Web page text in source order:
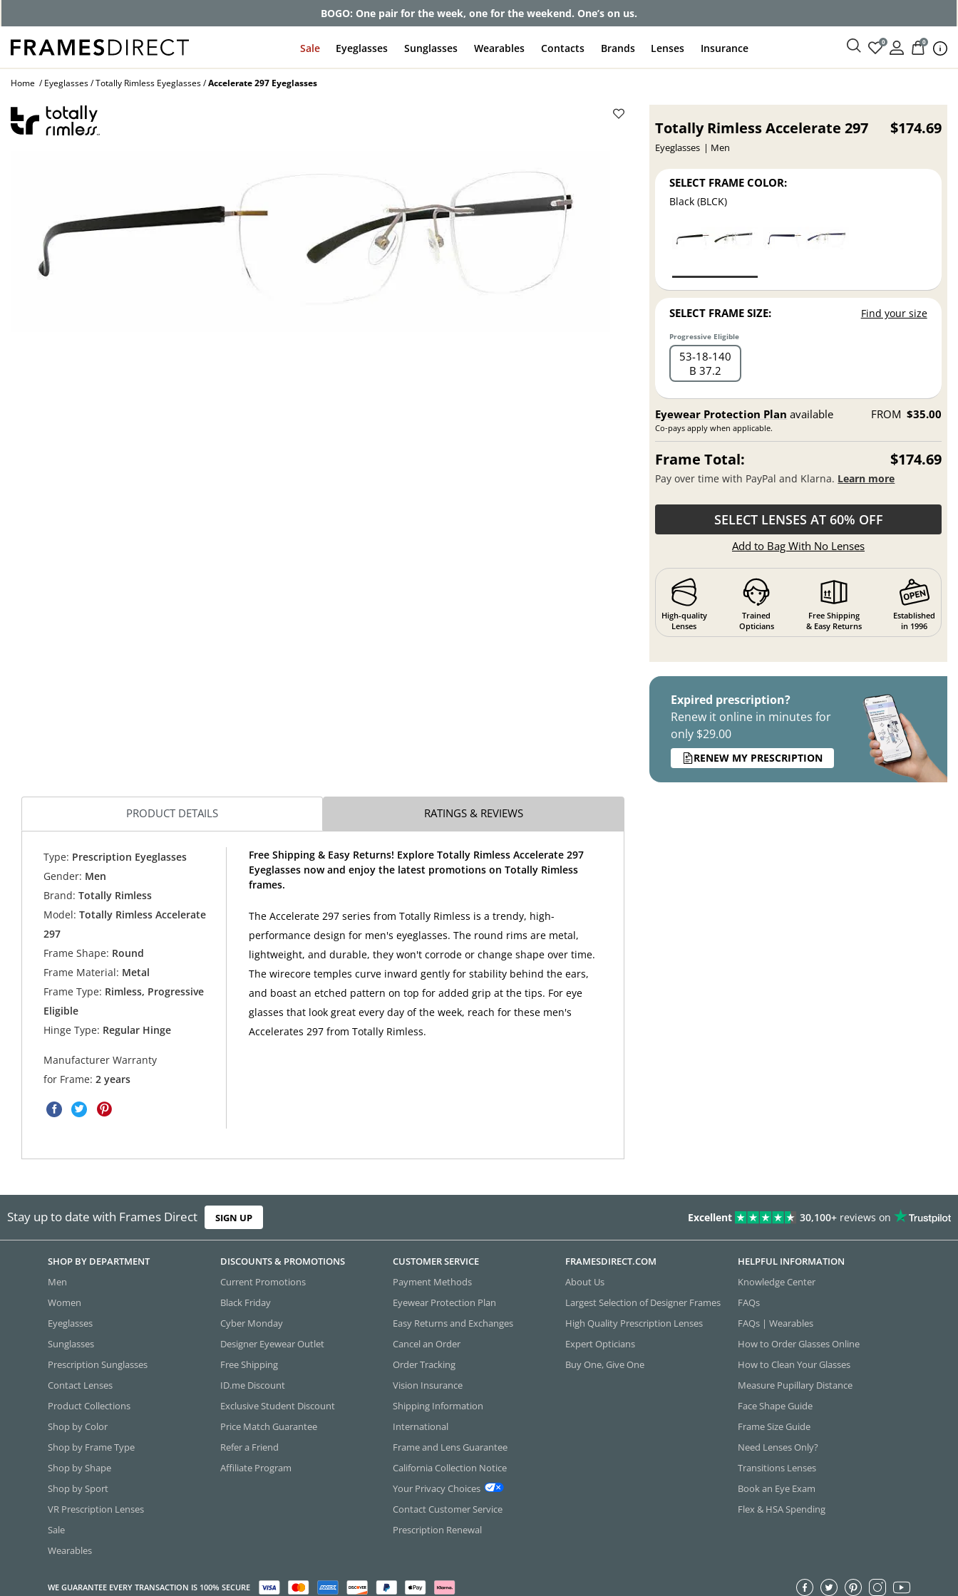
Get up to 80% off and pay frames as little as $0 with your insurance
Sale Eyeglasses Sunglasses Wearables Contacts Brands Lenses Insurance 0 0
Home Eyeglasses Totally Rimless Eyeglasses Accelerate 297 Eyeglasses
Totally Rimless Accelerate 297
Eyeglasses Men
$174.69
SELECT FRAME COLOR:
Black (BLCK)
SELECT FRAME SIZE: Find your size
Progressive Eligible
53 18 140
B 37.2
Eyewear Protection Plan available
Co-pays apply when applicable.
FROM $35.00
Frame Total: $174.69
Pay over time with PayPal and Klarna. Learn more
SELECT LENSES AT 60% OFF
Add to Bag With No Lenses
High-quality
Lenses
Trained
Opticians
Free Shipping
& Easy Returns
Established
in 1996
Expired prescription?
Renew it online in minutes for
only $29.00
RENEW MY PRESCRIPTION
PRODUCT DETAILS RATINGS & REVIEWS
Type: Prescription Eyeglasses
Gender: Men
Brand: Totally Rimless
Model: Totally Rimless Accelerate
297
Frame Shape: Round
Frame Material: Metal
Frame Type: Rimless, Progressive
Eligible
Hinge Type: Regular Hinge
Manufacturer Warranty
for Frame:2 years
Free Shipping & Easy Returns! Explore Totally Rimless Accelerate 297
Eyeglasses now and enjoy the latest promotions on Totally Rimless
frames.
The Accelerate 297 series from Totally Rimless is a trendy, high-
performance design for men's eyeglasses. The round rims are metal,
lightweight, and durable, they won't corrode or change shape over time.
The wirecore temples curve inward gently for stability behind the ears,
and boast an etched pattern on top for added grip at the tips. For eye
glasses that look great every day of the week, reach for these men's
Accelerates 297 from Totally Rimless.
Stay up to date with Frames Direct SIGN UP Excellent 30,100+ reviews on
SHOP BY DEPARTMENT
Men
Women
Eyeglasses
Sunglasses
Prescription Sunglasses
Contact Lenses
Product Collections
Shop by Color
Shop by Frame Type
Shop by Shape
Shop by Sport
VR Prescription Lenses
Sale
Wearables
DISCOUNTS & PROMOTIONS
Current Promotions
Black Friday
Cyber Monday
Designer Eyewear Outlet
Free Shipping
ID.me Discount
Exclusive Student Discount
Price Match Guarantee
Refer a Friend
Affiliate Program
CUSTOMER SERVICE
Payment Methods
Eyewear Protection Plan
Easy Returns and Exchanges
Cancel an Order
Order Tracking
Vision Insurance
Shipping Information
International
Frame and Lens Guarantee
California Collection Notice
Your Privacy Choices
Contact Customer Service
Prescription Renewal
FRAMESDIRECT.COM
About Us
Largest Selection of Designer Frames
High Quality Prescription Lenses
Expert Opticians
Buy One, Give One
HELPFUL INFORMATION
Knowledge Center
FAQs
FAQs | Wearables
How to Order Glasses Online
How to Clean Your Glasses
Measure Pupillary Distance
Face Shape Guide
Frame Size Guide
Need Lenses Only?
Transitions Lenses
Book an Eye Exam
Flex & HSA Spending
WE GUARANTEE EVERY TRANSACTION IS 100% SECURE